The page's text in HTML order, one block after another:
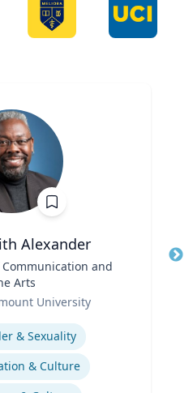
Alexander
and
Arts
University
& Sexuality
& Culture